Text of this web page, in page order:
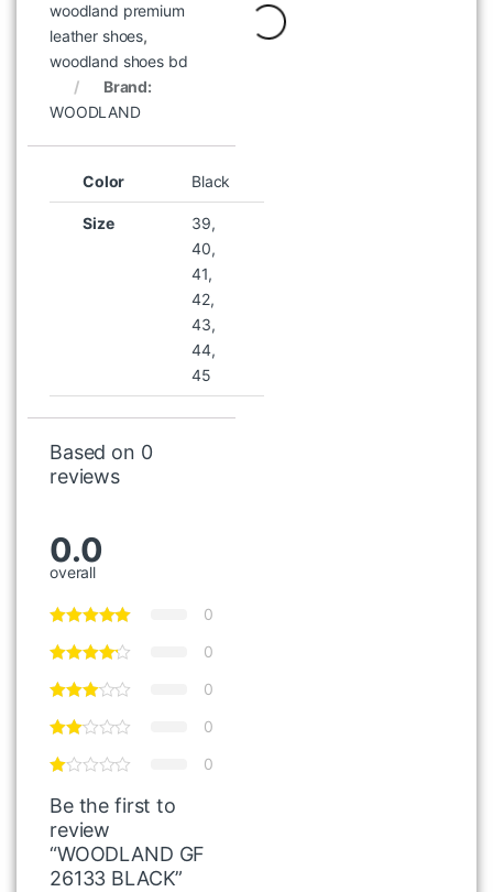
woodland premium
leather shoes,
woodland shoes bd
Brand:
WOODLAND
Color Black
Size
39,
40,
41,
42,
43,
44,
45
Based on 0
reviews
0.0
overall
0
0
0
0
0
Be the first to
review
“WOODLAND GF
26133 BLACK”